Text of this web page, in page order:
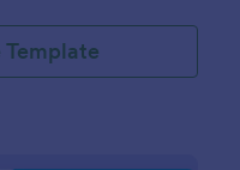
Template